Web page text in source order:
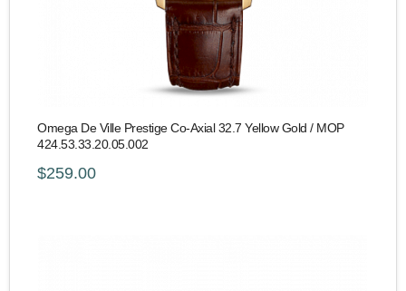
Omega De Ville Prestige Co-Axial 32.7 Yellow Gold / MOP
424.53.33.20.05.002
$259.00